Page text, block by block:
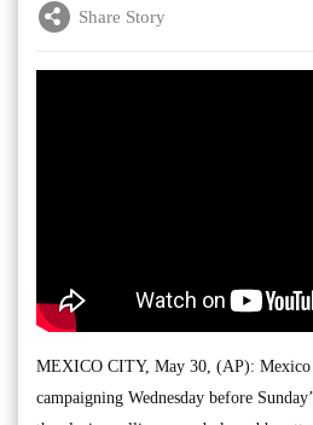
Share Story
MEXICO CITY, May 30, (AP): Mexico
campaigning Wednesday before